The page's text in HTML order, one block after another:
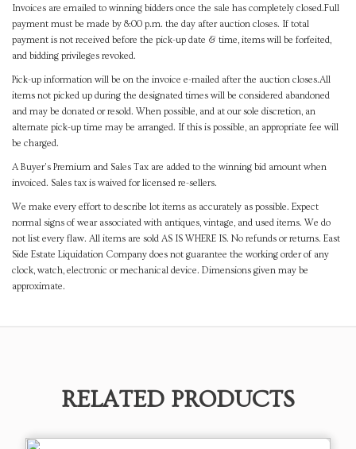
Invoices are emailed to winning bidders once the sale has completely closed.Full
payment must be made by 8:00 p.m. the day after auction closes. If total
payment is not received before the pick-up date & time, items will be forfeited,
and bidding privileges revoked.
Pick-up information will be on the invoice e-mailed after the auction closes.All
items not picked up during the designated times will be considered abandoned
and may be donated or resold. When possible, and at our sole discretion, an
alternate pick-up time may be arranged. If this is possible, an appropriate fee will
be charged.
A Buyer's Premium and Sales Tax are added to the winning bid amount when
invoiced. Sales tax is waived for licensed re-sellers.
We make every effort to describe lot items as accurately as possible. Expect
normal signs of wear associated with antiques, vintage, and used items. We do
not list every flaw. All items are sold AS IS WHERE IS. No refunds or returns. East
Side Estate Liquidation Company does not guarantee the working order of any
clock, watch, electronic or mechanical device. Dimensions given may be
approximate.
RELATED PRODUCTS